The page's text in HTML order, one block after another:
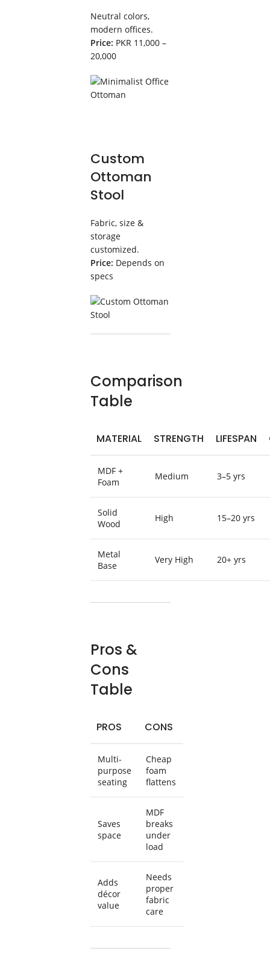
Neutral colors,
modern offices.
Price: PKR 11,000 –
20,000
Custom
Ottoman
Stool
Fabric, size &
storage
customized.
Price: Depends on
specs
Comparison
Table
MATERIAL STRENGTH LIFESPAN
MDF +
Foam
Medium 3–5 yrs
Solid
Wood
High 15–20 yrs
Metal
Base
Very High 20+ yrs
Pros &
Cons
Table
PROS CONS
Multi-
purpose
seating
Cheap
foam
flattens
Saves
space
MDF
breaks
under
load
Adds
décor
value
Needs
proper
fabric
care